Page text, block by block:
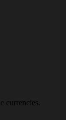
currencies.